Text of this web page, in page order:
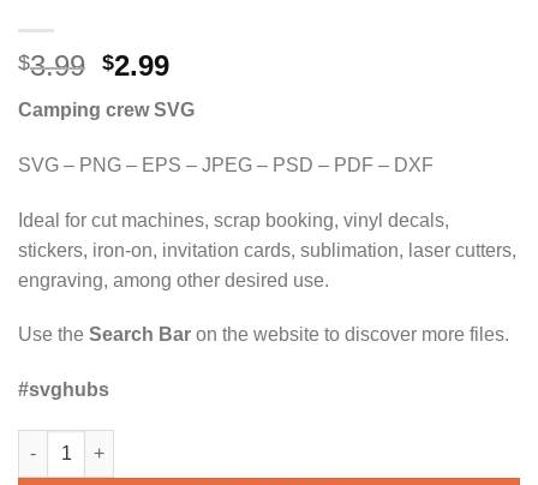
$3.99 Original
was:
$3.99.
$2.99Current
is:
$2.99.
Camping crew SVG
SVG – PNG – EPS – JPEG – PSD – PDF – DXF
Ideal for cut machines, scrap booking, vinyl decals,
stickers, iron-on, invitation cards, sublimation, laser cutters,
engraving, among other desired use.
Use the Search Bar on the website to discover more files.
#svghubs
Camping crew SVG, Camping Squad SVG, Camping SVG,